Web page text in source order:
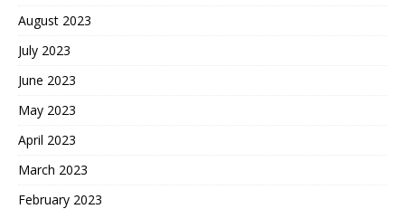
August 2023
July 2023
June 2023
May 2023
April 2023
March 2023
February 2023